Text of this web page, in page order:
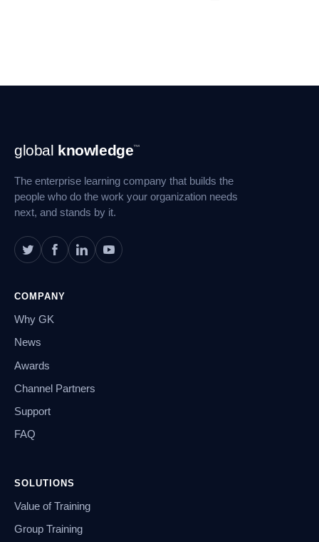
Footer
Navigation
global knowledge™
The enterprise learning company that builds the
people who do the work your organization needs
next, and stands by it.
COMPANY
Why GK
News
Awards
Channel Partners
Support
FAQ
SOLUTIONS
Value of Training
Group Training